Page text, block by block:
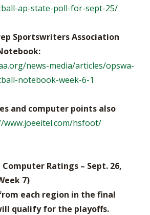
ap-state-poll-for-sept-25/
Sportswriters Association
news-media/articles/opswa-
notebook-week-6-1
and computer points also
www.joeeitel.com/hsfoot/
Computer Ratings – Sept. 26,
7)
each region in the final
qualify for the playoffs.